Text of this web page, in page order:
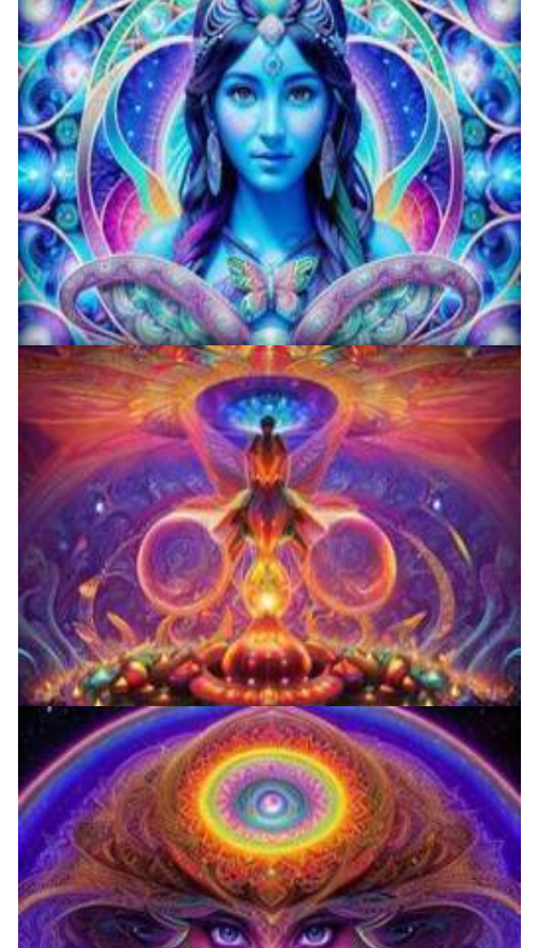
JFK University
KRIYA Conference
Women's Visionary Congress